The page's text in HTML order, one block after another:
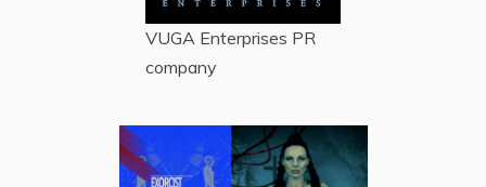
VUGA Enterprises PR
company